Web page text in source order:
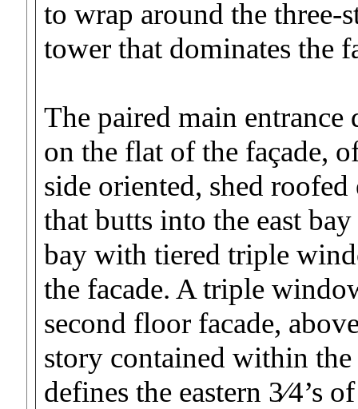
to wrap around the three-
tower that dominates the
The paired main
on the flat of the façade,
side oriented, shed
that butts into the east
bay with tiered triple
the facade. A triple
second floor facade,
story contained within
defines the eastern 3⁄4’s